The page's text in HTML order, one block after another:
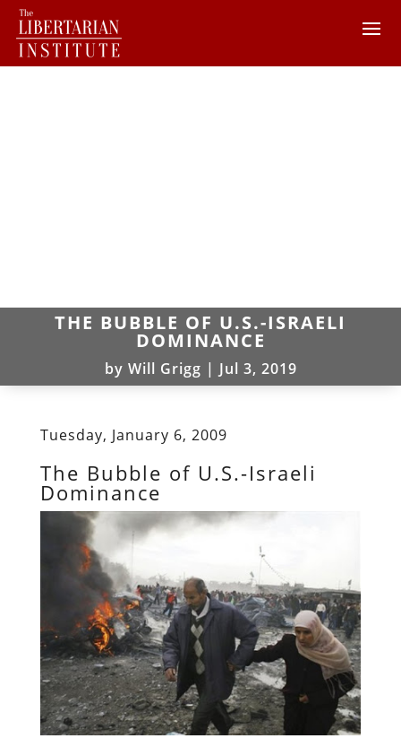
THE BUBBLE OF U.S.-ISRAELI
DOMINANCE
by Will Grigg | Jul 3, 2019
Tuesday, January 6, 2009
The Bubble of U.S.-Israeli
Dominance